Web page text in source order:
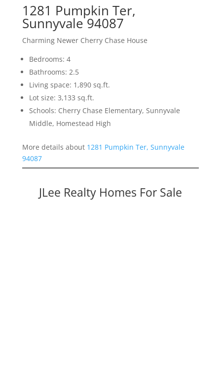
1281 Pumpkin Ter,
Sunnyvale 94087
Charming Newer Cherry Chase House
Bedrooms: 4
Bathrooms: 2.5
Living space: 1,890 sq.ft.
Lot size: 3,133 sq.ft.
Schools: Cherry Chase Elementary, Sunnyvale
Middle, Homestead High
More details about 1281 Pumpkin Ter, Sunnyvale
94087
JLee Realty Homes For Sale